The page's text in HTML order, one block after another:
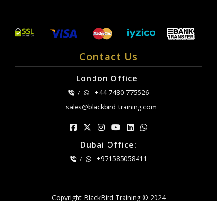
Contact Us
London Office:
/
+44 7480 775526
sales@blackbird-training.com
Dubai Office:
/ +971585058411
Copyright BlackBird Training © 2024